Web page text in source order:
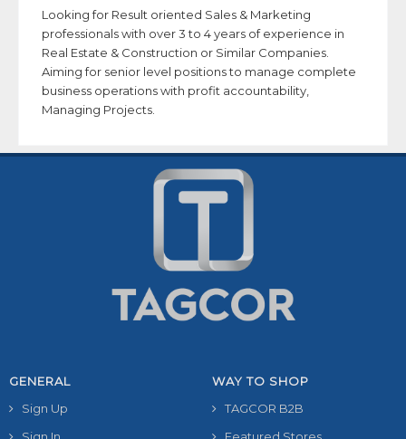
Looking for Result oriented Sales & Marketing
professionals with over 3 to 4 years of experience in
Real Estate & Construction or Similar Companies.
Aiming for senior level positions to manage complete
business operations with profit accountability,
Managing Projects.
GENERAL
Sign Up
WAY TO SHOP
TAGCOR B2B